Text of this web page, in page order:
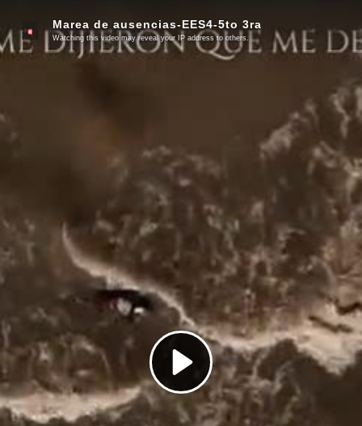
Play
Marea de ausencias-EES4-5to 3ra
Watching this video may reveal your IP address to others.